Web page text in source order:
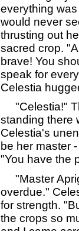
everything
would never
thrusting out
sacred crop.
brave! You
speak for
Celestia
"Celestia!"
standing there
Celestia's
be her master
"You have the
"Master
overdue."
for strength.
the crops so